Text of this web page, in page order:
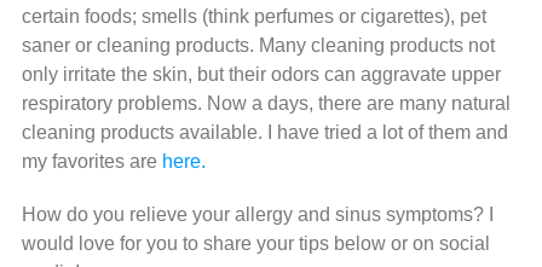
certain foods; smells (think perfumes or cigarettes), pet
saner or cleaning products. Many cleaning products not
only irritate the skin, but their odors can aggravate upper
respiratory problems. Now a days, there are many natural
cleaning products available. I have tried a lot of them and
my favorites are here.
How do you relieve your allergy and sinus symptoms? I
would love for you to share your tips below or on social